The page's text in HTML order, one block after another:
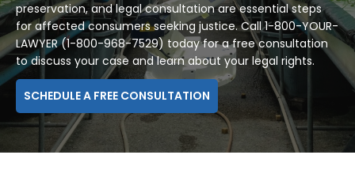
preservation, and legal consultation are essential steps
for affected consumers seeking justice. Call 1-800-YOUR-
LAWYER (1-800-968-7529) today for a free consultation
to discuss your case and learn about your legal rights.
SCHEDULE A FREE CONSULTATION